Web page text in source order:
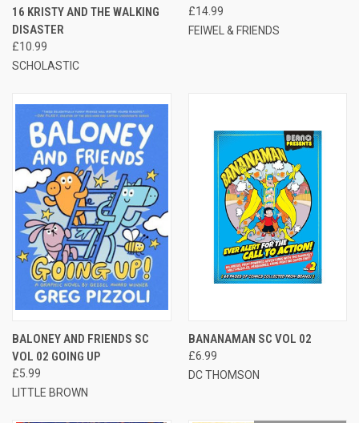
16 KRISTY AND THE WALKING
DISASTER
£10.99
SCHOLASTIC
£14.99
FEIWEL & FRIENDS
BALONEY AND FRIENDS SC
VOL 02 GOING UP
£5.99
LITTLE BROWN
BANANAMAN SC VOL 02
£6.99
DC THOMSON